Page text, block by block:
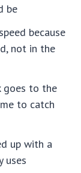
be
because
not in the
goes to the
to catch
up with a
uses